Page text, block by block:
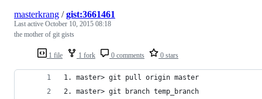
1 file 1 fork 0 comments 0 stars
masterkrang /gist:3661461
Last active October 10, 2015 08:18
the mother of git gists
1. master> git pull origin master
2. master> git branch temp_branch